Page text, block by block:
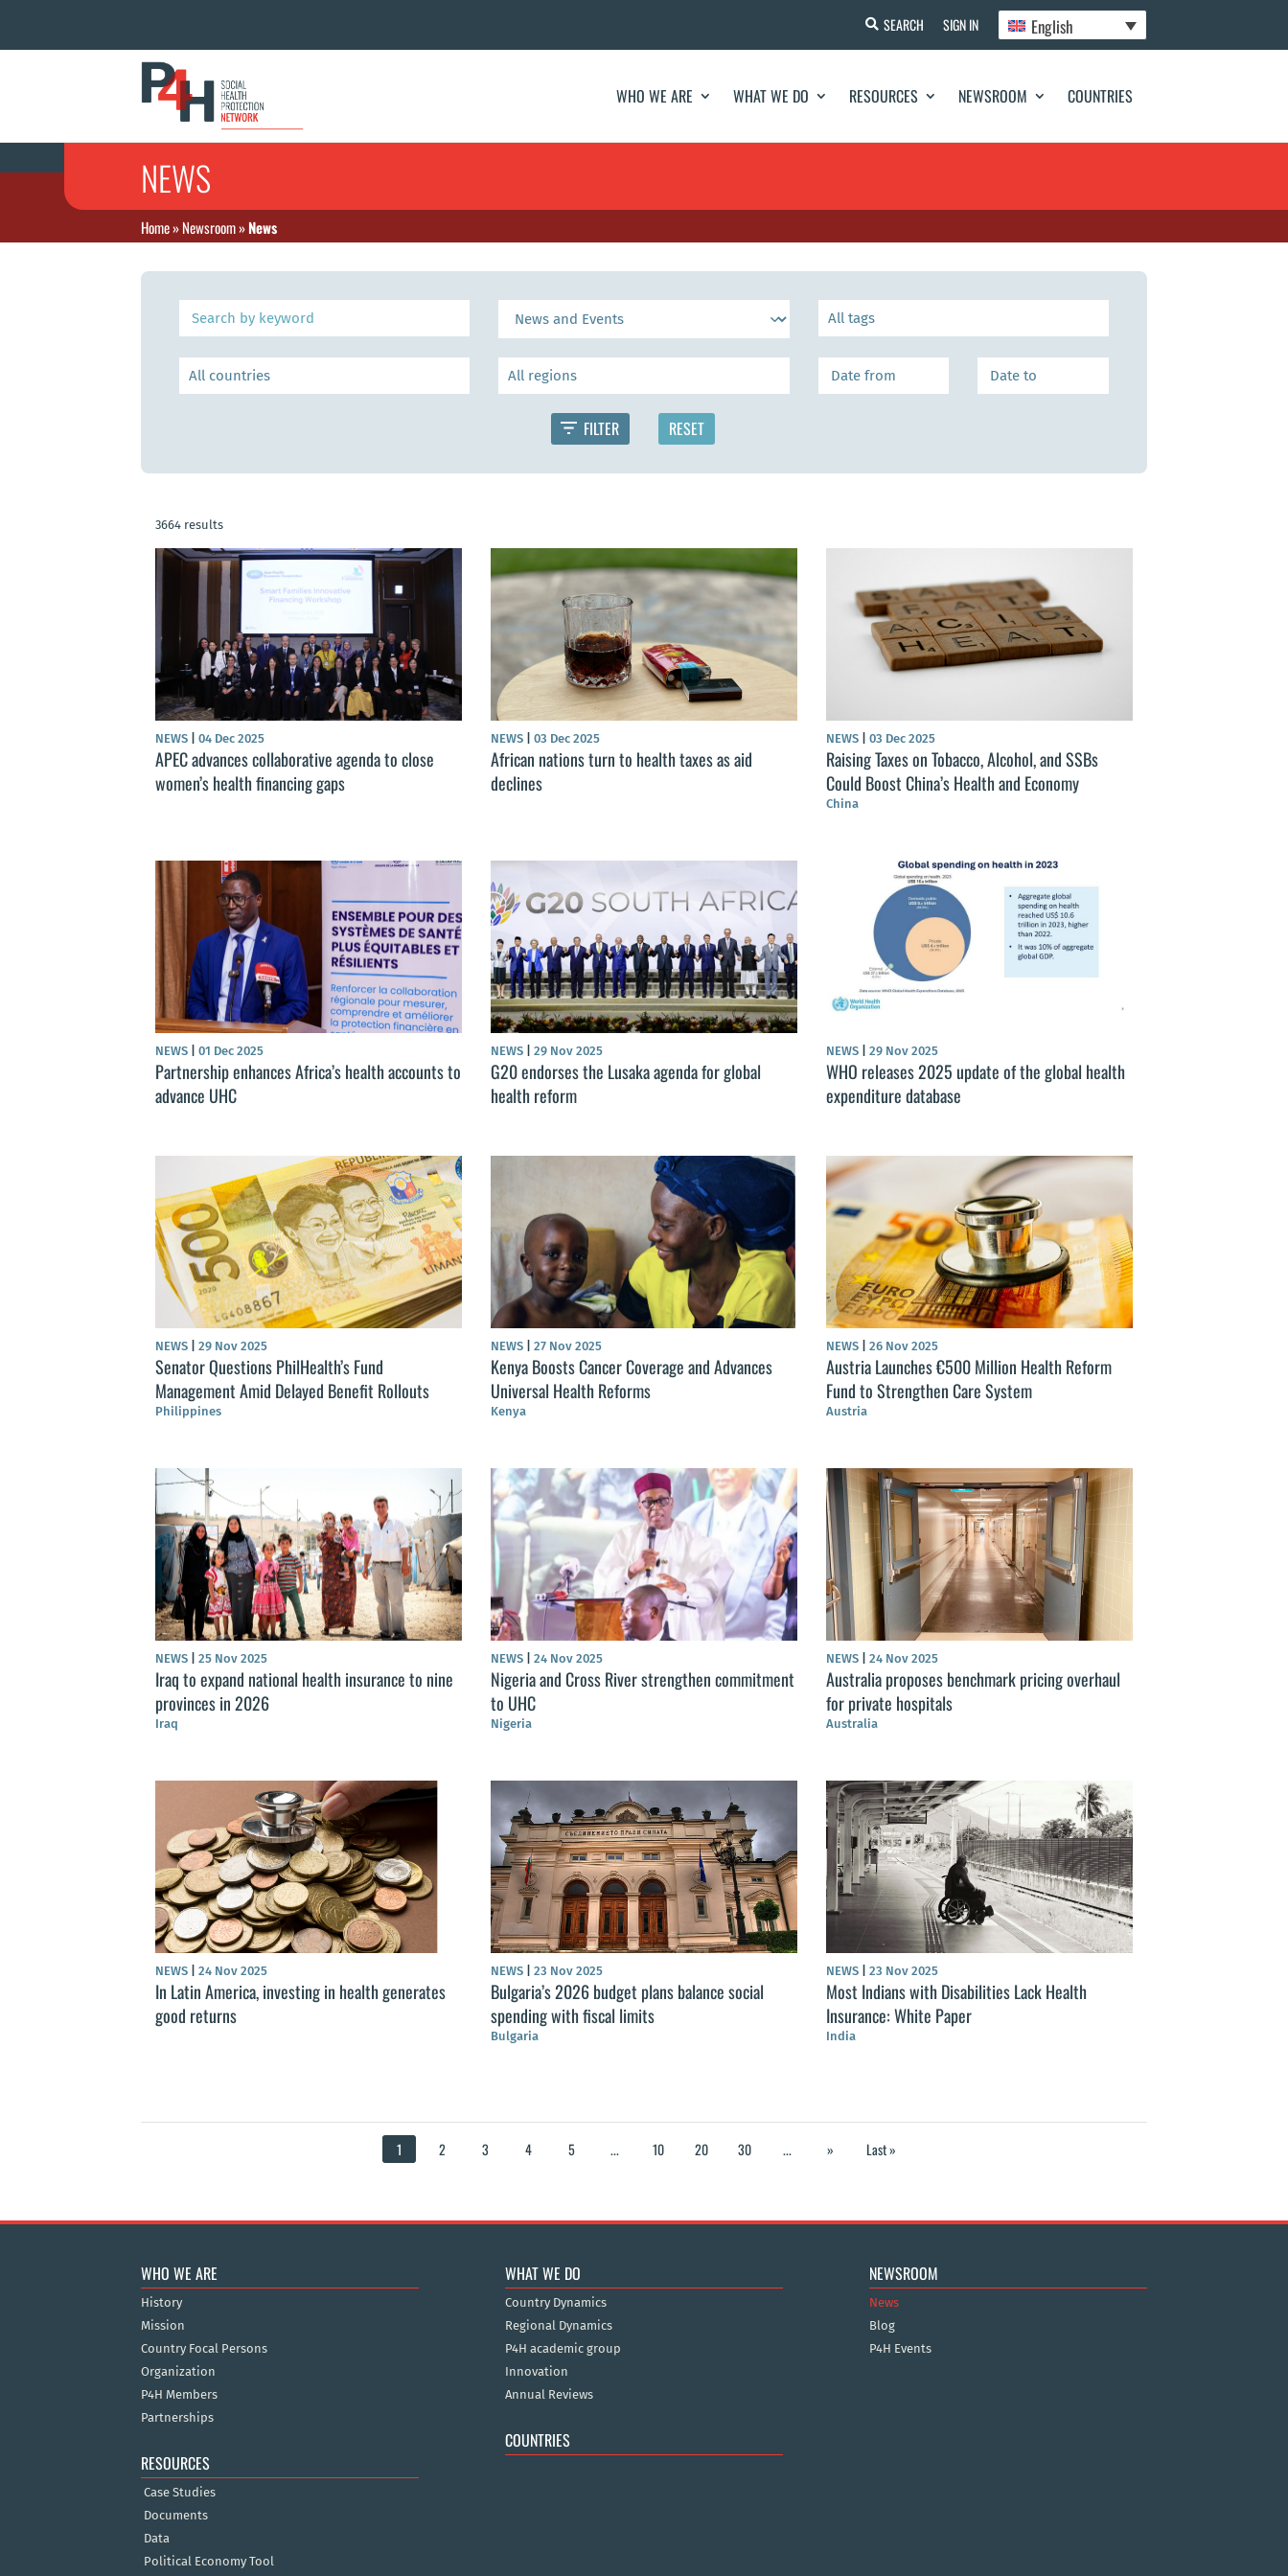
SEARCH SIGN IN English
WHO WE ARE WHAT WE DO RESOURCES NEWSROOM COUNTRIES
NEWS
Home»Newsroom»News
3664 results
NEWS 04 Dec 2025
APEC advances collaborative agenda to close
women’s health financing gaps
NEWS 03 Dec 2025
African nations turn to health taxes as aid
declines
NEWS 03 Dec 2025
Raising Taxes on Tobacco, Alcohol, and SSBs
Could Boost China’s Health and Economy
China
NEWS 01 Dec 2025
Partnership enhances Africa’s health accounts to
advance UHC
NEWS 29 Nov 2025
G20 endorses the Lusaka agenda for global
health reform
NEWS 29 Nov 2025
WHO releases 2025 update of the global health
expenditure database
NEWS 29 Nov 2025
Senator Questions PhilHealth’s Fund
Management Amid Delayed Benefit Rollouts
Philippines
NEWS 27 Nov 2025
Kenya Boosts Cancer Coverage and Advances
Universal Health Reforms
Kenya
NEWS 26 Nov 2025
Austria Launches €500 Million Health Reform
Fund to Strengthen Care System
Austria
NEWS 25 Nov 2025
Iraq to expand national health insurance to nine
provinces in 2026
Iraq
NEWS 24 Nov 2025
Nigeria and Cross River strengthen commitment
to UHC
Nigeria
NEWS 24 Nov 2025
Australia proposes benchmark pricing overhaul
for private hospitals
Australia
NEWS 24 Nov 2025
In Latin America, investing in health generates
good returns
NEWS 23 Nov 2025
Bulgaria’s 2026 budget plans balance social
spending with fiscal limits
Bulgaria
NEWS 23 Nov 2025
Most Indians with Disabilities Lack Health
Insurance: White Paper
India
1 2 3 4 5 ... 10 20 30 ... » Last »
WHO WE ARE
History
Mission
Country Focal Persons
Organization
P4H Members
Partnerships
RESOURCES
Case Studies
Documents
Data
Political Economy Tool
WHAT WE DO
Country Dynamics
Regional Dynamics
P4H academic group
Innovation
Annual Reviews
COUNTRIES
NEWSROOM
News
Blog
P4H Events